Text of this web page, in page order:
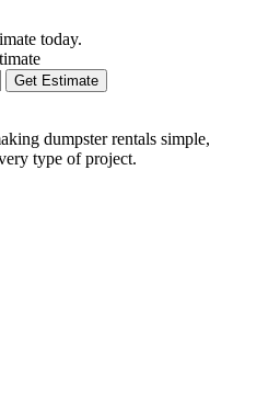
today.
Get Estimate
dumpster rentals simple,
type of project.